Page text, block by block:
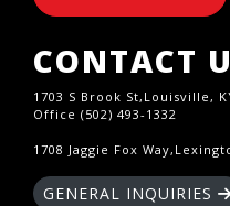
CONTACT
1703 S Brook St,Louisville,
Office (502) 493-1332
1708 Jaggie Fox
GENERAL INQUIRIES